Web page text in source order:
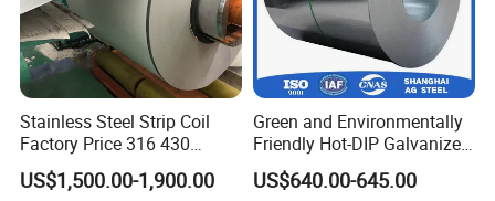
Stainless Steel Strip Coil
Factory Price 316 430
304hot Cold Rolled
US$1,500.00-1,900.00
Green and Environmentally
Friendly Hot-DIP Galvanized
Steel Sheet Coil for Storage
Racking
US$640.00-645.00